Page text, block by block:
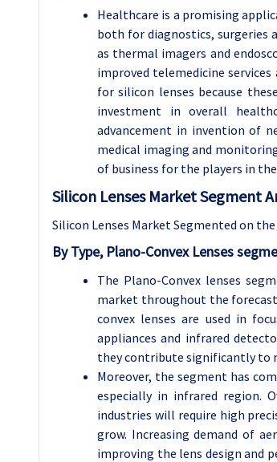
Healthcare is a promising
both for diagnostics, surgeries
as thermal imagers and
improved telemedicine
for silicon lenses because
investment in overall
advancement in invention of
medical imaging and
of business for the players in
Silicon Lenses Market Segment
Silicon Lenses Market Segmented on
By Type, Plano-Convex Lenses
The Plano-Convex lenses
market throughout the
convex lenses are used in
appliances and infrared
they contribute significantly to
Moreover, the segment has
especially in infrared region.
industries will require high
grow. Increasing demand of
improving the lens design and